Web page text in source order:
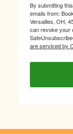
By submitting
emails from:
Versailles, OH,
can revoke your
are serviced by